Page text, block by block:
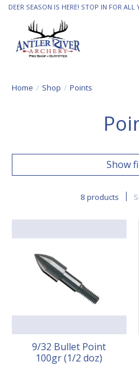
DEER SEASON IS HERE! STOP IN FOR
Home / Shop / Points
Show
8 products
9/32 Bullet Point
100gr (1/2 doz)